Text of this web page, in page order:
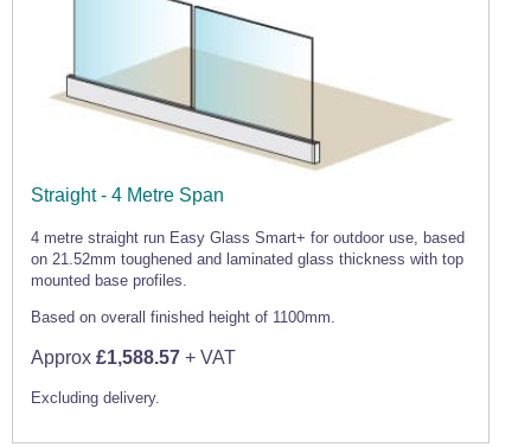
Straight - 4 Metre Span
4 metre straight run Easy Glass Smart+ for outdoor use, based
on 21.52mm toughened and laminated glass thickness with top
mounted base profiles.
Based on overall finished height of 1100mm.
Approx £1,588.57 + VAT
Excluding delivery.